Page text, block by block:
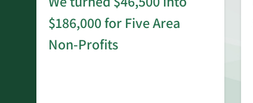
$186,000 for Five Area
Non-Profits